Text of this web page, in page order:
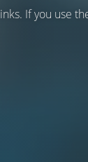
If you use